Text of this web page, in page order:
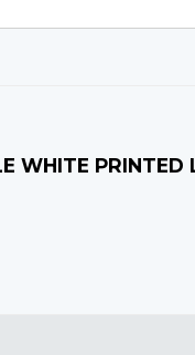
WHITE PRINTED